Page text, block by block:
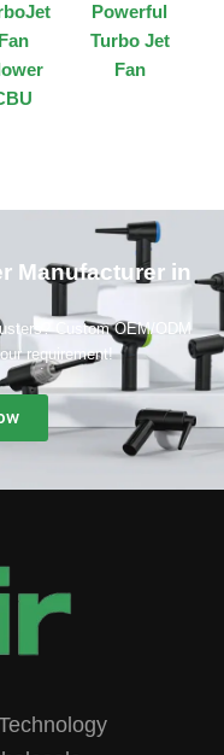
Fan
Powerful
Turbo Jet
Fan
Manufacturer in
Custom OEM/ODM
requirement!